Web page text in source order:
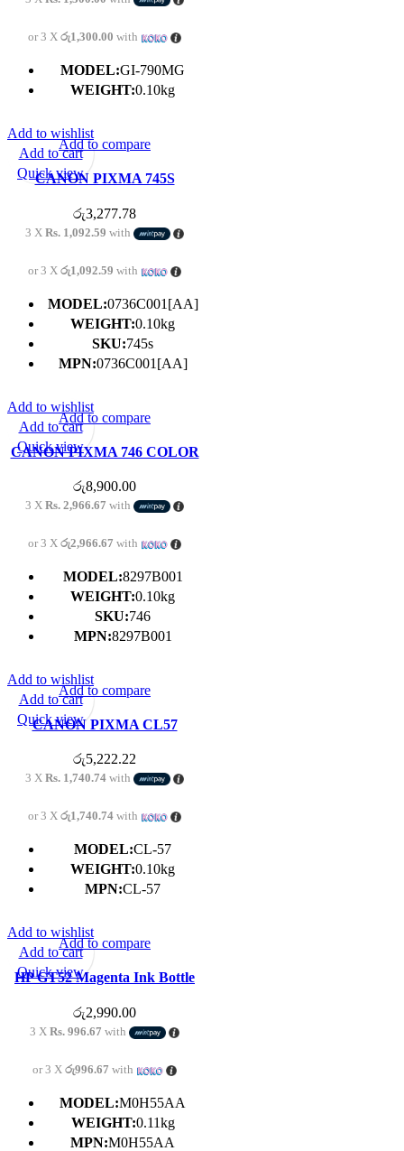
or 3 X රු1,300.00 with
MODEL:GI-790MG
WEIGHT:0.10kg
Add to compare
CANON PIXMA 745S
රු3,277.78
3 XRs. 1,092.59 with
or 3 X රු1,092.59 with
MODEL:0736C001[AA]
WEIGHT:0.10kg
SKU:745s
MPN:0736C001[AA]
Add to wishlist
Add to cart
Quick view
Add to compare
CANON PIXMA 746 COLOR
රු8,900.00
3 XRs. 2,966.67 with
or 3 X රු2,966.67 with
MODEL:8297B001
WEIGHT:0.10kg
SKU:746
MPN:8297B001
Add to wishlist
Add to cart
Quick view
Add to compare
CANON PIXMA CL57
රු5,222.22
3 XRs. 1,740.74 with
or 3 X රු1,740.74with
MODEL:CL-57
WEIGHT:0.10kg
MPN:CL-57
Add to wishlist
Add to cart
Quick view
Add to compare
HP GT52 Magenta Ink Bottle
| 415
රු2,990.00
3 XRs. 996.67 with
or 3 X රු996.67 with
MODEL:M0H55AA
WEIGHT:0.11kg
MPN:M0H55AA
Add to wishlist
Add to cart
Quick view